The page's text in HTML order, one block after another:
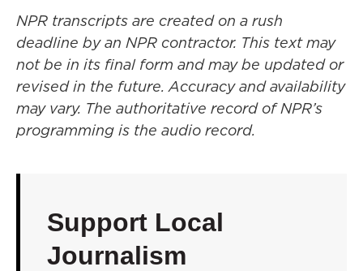
NPR transcripts are created on a rush
deadline by an NPR contractor. This text may
not be in its final form and may be updated or
revised in the future. Accuracy and availability
may vary. The authoritative record of NPR’s
programming is the audio record.
Support Local
Journalism